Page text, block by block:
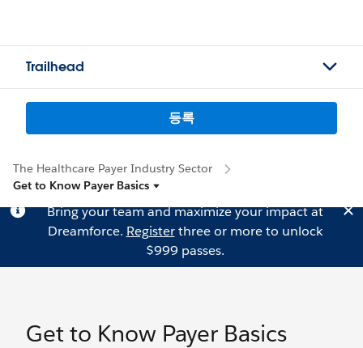
Trailhead
등록
The Healthcare Payer Industry Sector
Get to Know Payer Basics
Bring your team and maximize your impact at
Dreamforce. Registerthree or more to unlock
$999 passes.
Get to Know Payer Basics